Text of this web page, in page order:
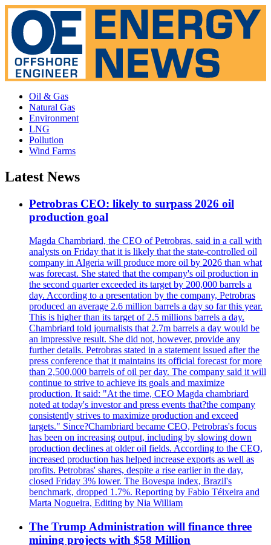
Oil & Gas
Natural Gas
Environment
LNG
Pollution
Wind Farms
Latest News
Petrobras CEO: likely to surpass 2026 oil
production goal
Magda Chambriard, the CEO of Petrobras, said in a call with
analysts on Friday that it is likely that the state-controlled oil
company in Algeria will produce more oil by 2026 than what
was forecast. She stated that the company's oil production in
the second quarter exceeded its target by 200,000 barrels a
day. According to a presentation by the company, Petrobras
produced an average 2.6 million barrels a day so far this year.
This is higher than its target of 2.5 millions barrels a day.
Chambriard told journalists that 2.7m barrels a day would be
an impressive result. She did not, however, provide any
further details. Petrobras stated in a statement issued after the
press conference that it maintains its official forecast for more
than 2,500,000 barrels of oil per day. The company said it will
continue to strive to achieve its goals and maximize
production. It said: "At the time, CEO Magda chambriard
noted at today's investor and press events that?the company
consistently strives to maximize production and exceed
targets." Since?Chambriard became CEO, Petrobras's focus
has been on increasing output, including by slowing down
production declines at older oil fields. According to the CEO,
increased production has helped increase exports as well as
profits. Petrobras' shares, despite a rise earlier in the day,
closed Friday 3% lower. The Bovespa index, Brazil's
benchmark, dropped 1.7%. Reporting by Fabio Téixeira and
Marta Nogueira, Editing by Nia William
The Trump Administration will finance three
mining projects with $58 Million